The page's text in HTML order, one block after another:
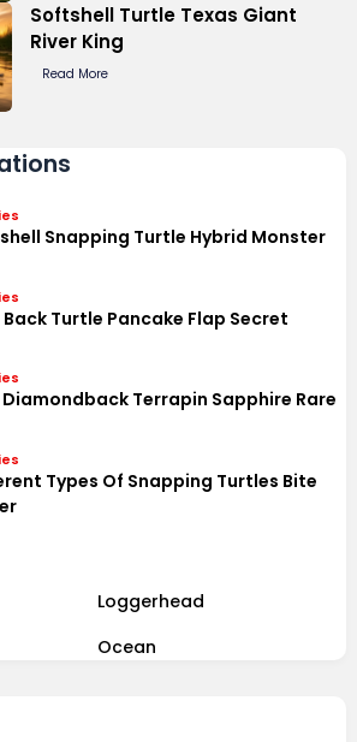
Softshell Turtle Texas Giant
River King
Read More
Snapping Turtle Hybrid Monster
Turtle Pancake Flap Secret
Diamondback Terrapin Sapphire Rare
Types Of Snapping Turtles Bite
Loggerhead
Ocean